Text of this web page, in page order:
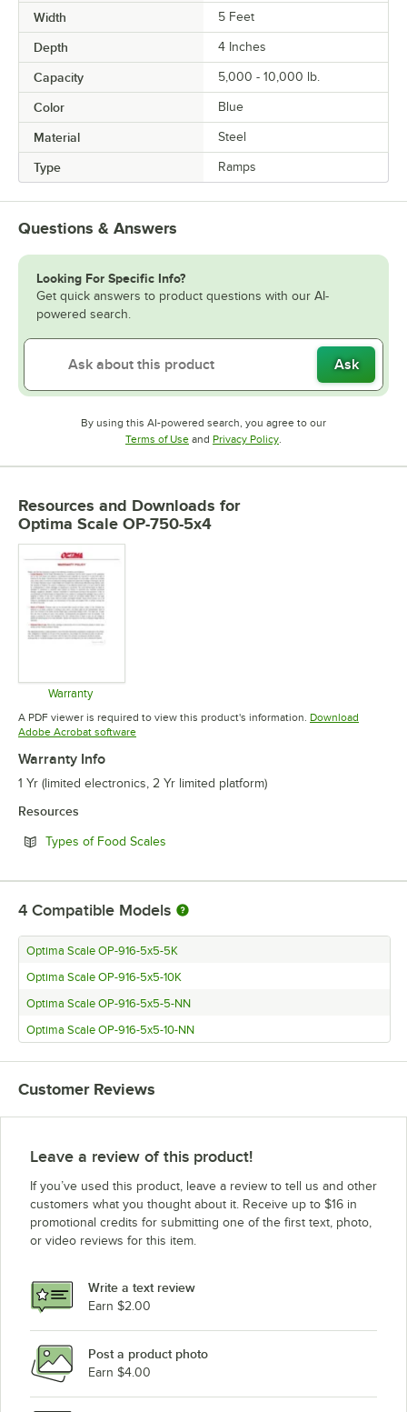
Width 5 Feet
Depth 4 Inches
Capacity 5,000 - 10,000 lb.
Color Blue
Material Steel
Type Ramps
Questions & Answers
Looking For Specific Info?
Get quick answers to product questions with our AI-
powered search.
Ask
By using this AI-powered search, you agree to our
Terms of UseOpens in new tab
and Privacy PolicyOpens in new tab
.
Resources and Downloads for
Optima Scale OP-750-5x4
Warranty
Opens in new tab
A PDF viewer is required to view this product's information. Download
Adobe Acrobat softwareOpens in new tab
Warranty Info
1 Yr (limited electronics, 2 Yr limited platform)
Resources
Types of Food Scales
4 Compatible Models
Optima Scale OP-916-5x5-5K
Optima Scale OP-916-5x5-10K
Optima Scale OP-916-5x5-5-NN
Optima Scale OP-916-5x5-10-NN
Customer Reviews
Leave a review of this product!
If you’ve used this product, leave a review to tell us and other
customers what you thought about it. Receive up to $16 in
promotional credits for submitting one of the first text, photo,
or video reviews for this item.
Write a text review
Earn $2.00
Post a product photo
Earn $4.00